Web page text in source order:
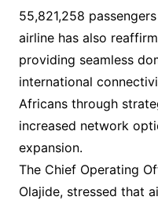
55,821,258
airline has also
providing seamless
international
Africans through
increased network
expansion.
The Chief Operating
Olajide, stressed that